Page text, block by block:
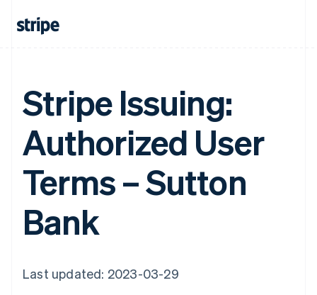
Stripe Issuing:
Authorized User
Terms – Sutton
Bank
Last updated: 2023-03-29